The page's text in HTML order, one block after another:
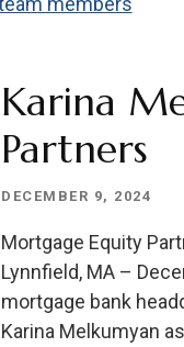
Karina
Partners
DECEMBER 9, 2024
Mortgage Equity
Lynnfield, MA –
mortgage bank
Karina Melkumyan